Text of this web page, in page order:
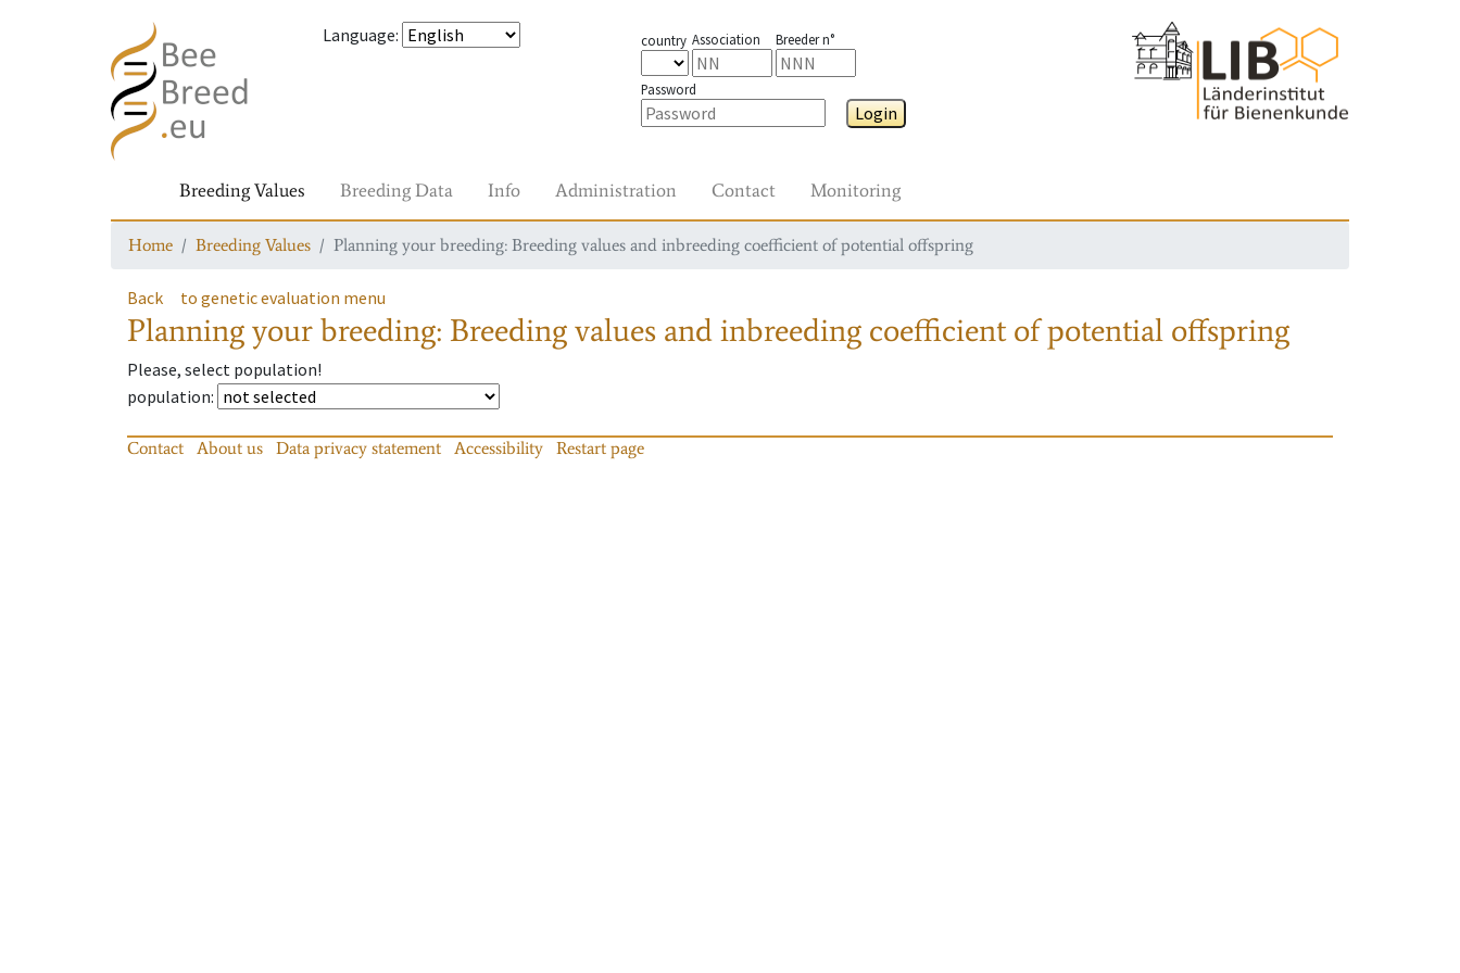
Language: country Association Breeder n°
Password
Login
Breeding Values Breeding Data Info Administration Contact Monitoring
Home Breeding Values Planning your breeding: Breeding values and inbreeding coefficient of potential offspring
Back to genetic evaluation menu
Planning your breeding: Breeding values and inbreeding coefficient of potential offspring
Please, select population!
population:
Contact About us Data privacy statement Accessibility Restart page